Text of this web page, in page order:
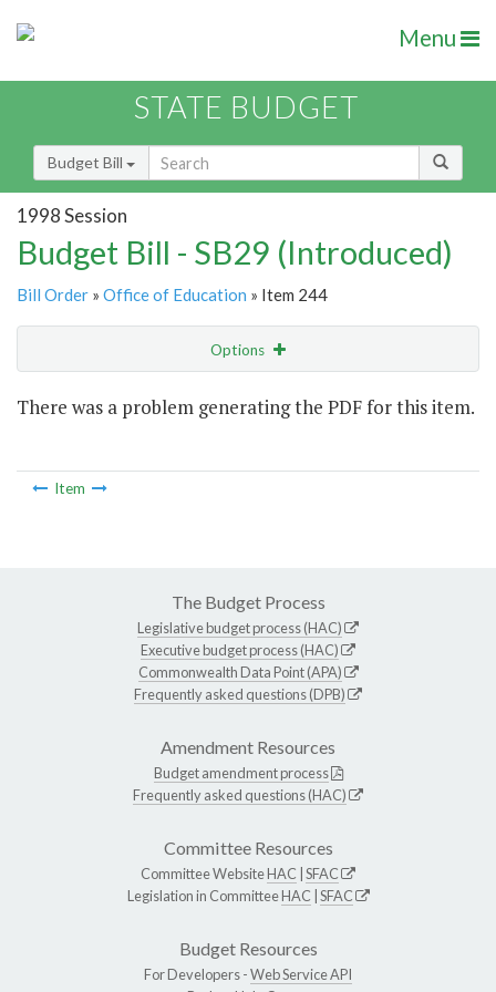
Menu
STATE BUDGET
Budget Bill
1998 Session
Budget Bill - SB29 (Introduced)
Bill Order » Office of Education » Item 244
Options
There was a problem generating the PDF for this item.
Item
The Budget Process
Legislative budget process (HAC)
Executive budget process (HAC)
Commonwealth Data Point (APA)
Frequently asked questions (DPB)
Amendment Resources
Budget amendment process
Frequently asked questions (HAC)
Committee Resources
Committee WebsiteHAC SFAC
Legislation in CommitteeHAC SFAC
Budget Resources
For Developers -Web Service API